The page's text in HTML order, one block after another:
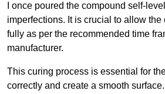
I once poured the compound self-
imperfections. It is crucial to allow the
fully as per the recommended time
manufacturer.
This curing process is essential for
correctly and create a smooth surface.